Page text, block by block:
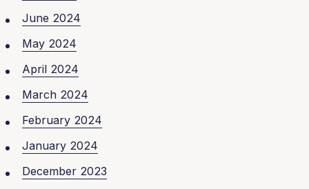
June 2024
May 2024
April 2024
March 2024
February 2024
January 2024
December 2023